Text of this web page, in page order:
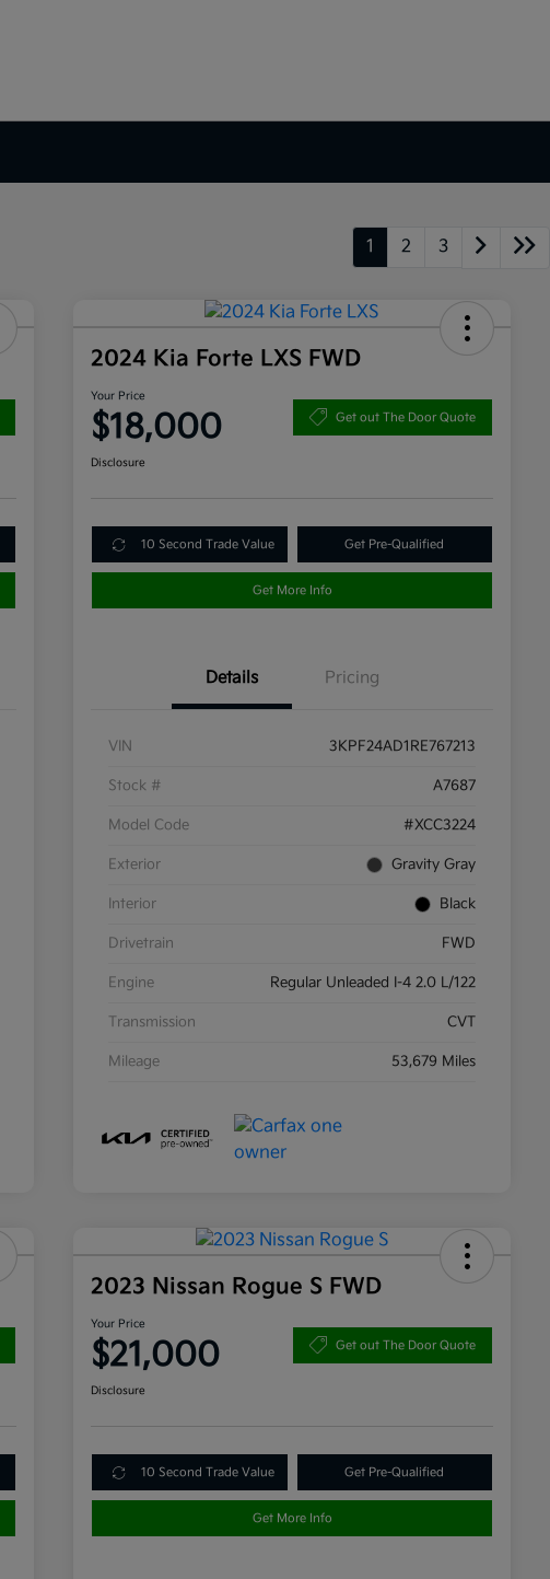
1 2 3
2024 Kia Forte LXS FWD
Your Price
$18,000 Get out The Door Quote
Disclosure
10 Second Trade Value Get Pre-Qualified
Get More Info
Details Pricing
VIN 3KPF24AD1RE767213
Stock # A7687
Model Code #XCC3224
Exterior Gravity Gray
Interior Black
Drivetrain FWD
Engine Regular Unleaded I-4 2.0 L/122
Transmission CVT
Mileage 53,679 Miles
2023 Nissan Rogue S FWD
Your Price
$21,000 Get out The Door Quote
Disclosure
10 Second Trade Value Get Pre-Qualified
Get More Info